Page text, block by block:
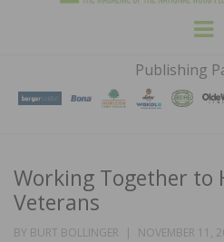
Publishing
Working Together to
Veterans
BY BURT BOLLINGER
POSTED
NOVEMBER 11,